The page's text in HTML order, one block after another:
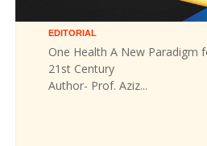
EDITORIAL
One Health A New Paradigm
21st Century
Author- Prof. Aziz...